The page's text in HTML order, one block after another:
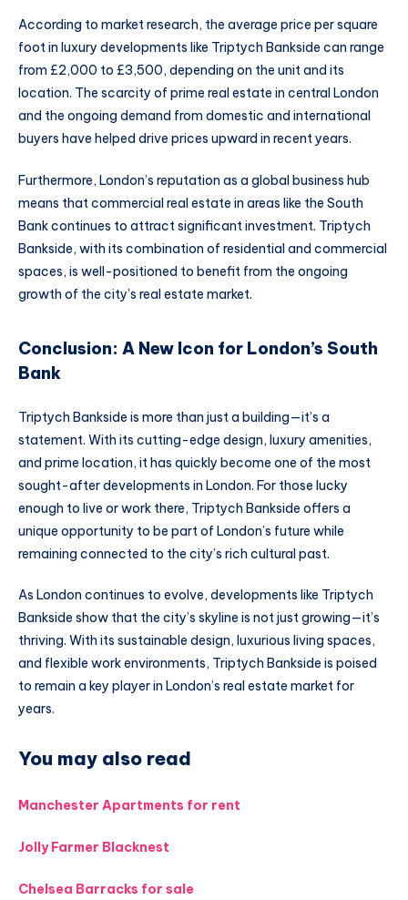
According to market research, the average price per square
foot in luxury developments like Triptych Bankside can range
from £2,000 to £3,500, depending on the unit and its
location. The scarcity of prime real estate in central London
and the ongoing demand from domestic and international
buyers have helped drive prices upward in recent years.
Furthermore, London’s reputation as a global business hub
means that commercial real estate in areas like the South
Bank continues to attract significant investment. Triptych
Bankside, with its combination of residential and commercial
spaces, is well-positioned to benefit from the ongoing
growth of the city’s real estate market.
Conclusion: A New Icon for London’s South
Bank
Triptych Bankside is more than just a building—it’s a
statement. With its cutting-edge design, luxury amenities,
and prime location, it has quickly become one of the most
sought-after developments in London. For those lucky
enough to live or work there, Triptych Bankside offers a
unique opportunity to be part of London’s future while
remaining connected to the city’s rich cultural past.
As London continues to evolve, developments like Triptych
Bankside show that the city’s skyline is not just growing—it’s
thriving. With its sustainable design, luxurious living spaces,
and flexible work environments, Triptych Bankside is poised
to remain a key player in London’s real estate market for
years.
You may also read
Manchester Apartments for rent
Jolly Farmer Blacknest
Chelsea Barracks for sale